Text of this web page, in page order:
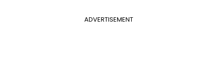
ADVERTISEMENT